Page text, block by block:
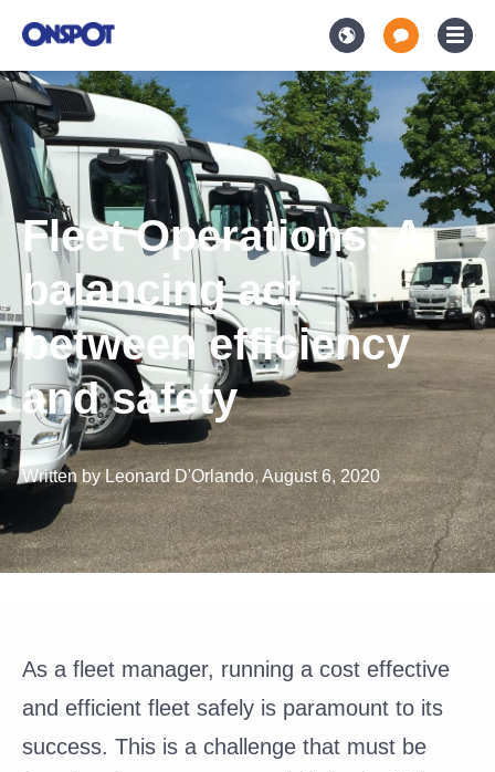
Fleet Operations: A
balancing act
between efficiency
and safety
Written by Leonard D'Orlando, August 6, 2020
As a fleet manager, running a cost effective
and efficient fleet safely is paramount to its
success. This is a challenge that must be